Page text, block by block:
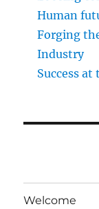
Human
Forging
Industry
Success at
Welcome